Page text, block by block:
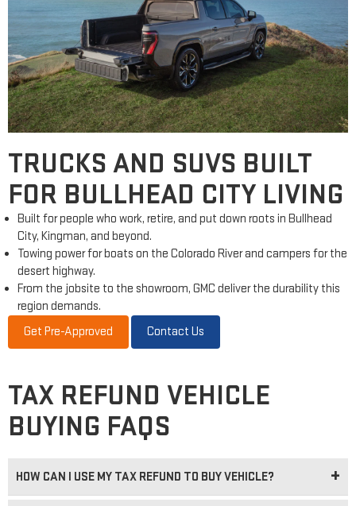
TRUCKS AND SUVS BUILT
FOR BULLHEAD CITY LIVING
Built for people who work, retire, and put down roots in Bullhead
City, Kingman, and beyond.
Towing power for boats on the Colorado River and campers for the
desert highway.
From the jobsite to the showroom, GMC deliver the durability this
region demands.
Get Pre-Approved
Contact Us
TAX REFUND VEHICLE
BUYING FAQS
HOW CAN I USE MY TAX REFUND TO BUY VEHICLE?